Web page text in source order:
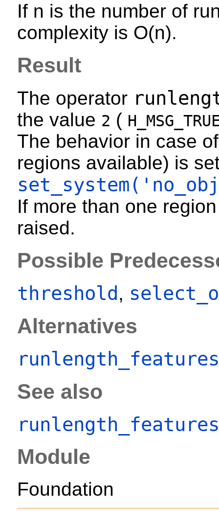
If n is the number of
complexity is O(n).
Result
The operator
the value 2 (
The behavior in case
regions available) is
If more than one
raised.
Possible
threshold ,
Alternatives
runlength_features
See also
runlength_features
Module
Foundation